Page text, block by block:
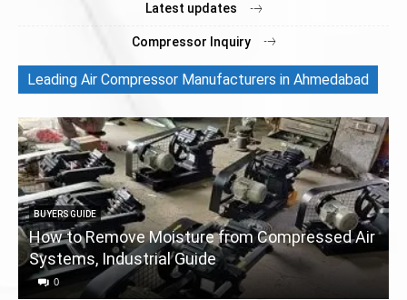
Latest updates
Compressor Inquiry
Leading Air Compressor Manufacturers in Ahmedabad
BUYERS GUIDE
How to Remove Moisture from Compressed Air
Systems, Industrial Guide
0